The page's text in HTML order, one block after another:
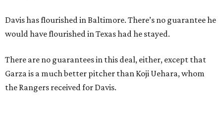
Davis has flourished in Baltimore. There’s no guarantee he
would have flourished in Texas had he stayed.
There are no guarantees in this deal, either, except that
Garza is a much better pitcher than Koji Uehara, whom
the Rangers received for Davis.